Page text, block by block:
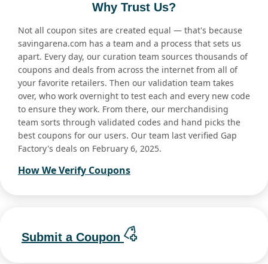
Why Trust Us?
Not all coupon sites are created equal — that's because
savingarena.com has a team and a process that sets us
apart. Every day, our curation team sources thousands of
coupons and deals from across the internet from all of
your favorite retailers. Then our validation team takes
over, who work overnight to test each and every new code
to ensure they work. From there, our merchandising
team sorts through validated codes and hand picks the
best coupons for our users. Our team last verified Gap
Factory's deals on February 6, 2025.
How We Verify Coupons
Submit a Coupon